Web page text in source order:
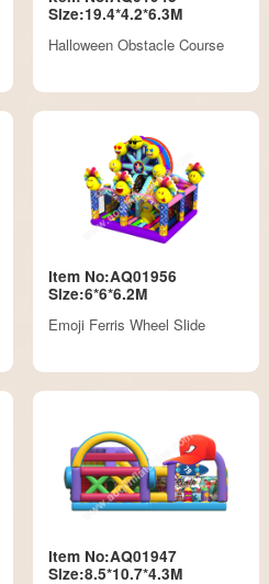
Size:19.4*4.2*6.3M
Halloween Obstacle Course
Item No:AQ01956
Size:6*6*6.2M
Emoji Ferris Wheel Slide
Item No:AQ01947
Size:8.5*10.7*4.3M